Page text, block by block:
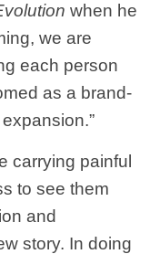
when he
we are
each person
as a brand-
carrying painful
to see them
and
story. In doing